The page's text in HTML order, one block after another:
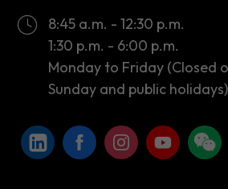
Sunday and public holidays)